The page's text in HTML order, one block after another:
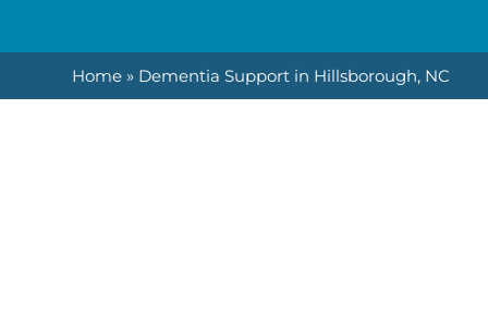
Home » Dementia Support in Hillsborough, NC